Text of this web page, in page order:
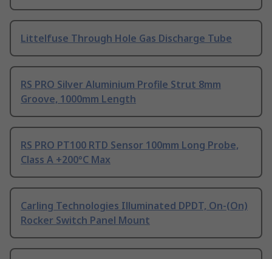
Littelfuse Through Hole Gas Discharge Tube
RS PRO Silver Aluminium Profile Strut 8mm
Groove, 1000mm Length
RS PRO PT100 RTD Sensor 100mm Long Probe,
Class A +200°C Max
Carling Technologies Illuminated DPDT, On-(On)
Rocker Switch Panel Mount